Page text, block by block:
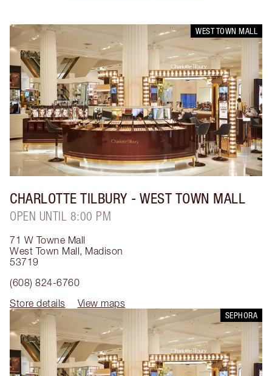
WEST TOWN MALL
CHARLOTTE TILBURY - WEST TOWN MALL
OPEN UNTIL 8:00 PM
71 W Towne Mall
West Town Mall, Madison
53719
(608) 824-6760
Store details
View maps
SEPHORA